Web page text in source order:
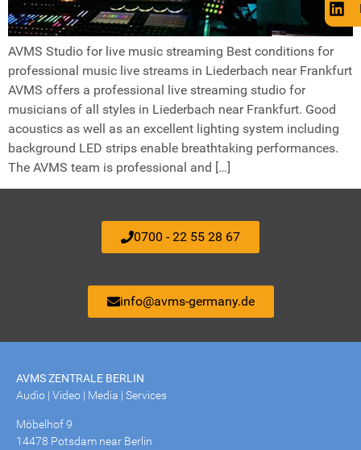
AVMS Studio for live music streaming Best conditions for
professional music live streams in Liederbach near Frankfurt
AVMS offers a professional live streaming studio for
musicians of all styles in Liederbach near Frankfurt. Good
acoustics as well as an excellent lighting system including
background LED strips enable breathtaking performances.
The AVMS team is professional and […]
0700 - 22 55 28 67
info@avms-germany.de
AVMS ZENTRALE BERLIN
Audio | Video | Media | Services
Möbelhof 9
14478 Potsdam near Berlin